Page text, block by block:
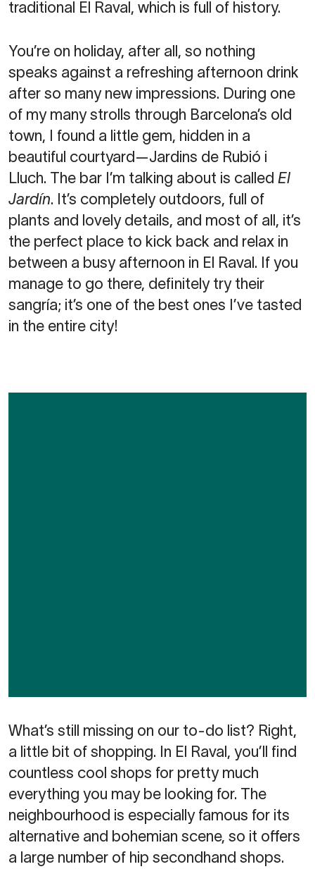
traditional El Raval, which is full of history.
You’re on holiday, after all, so nothing
speaks against a refreshing afternoon drink
after so many new impressions. During one
of my many strolls through Barcelona’s old
town, I found a little gem, hidden in a
beautiful courtyard—Jardins de Rubió i
Lluch. The bar I’m talking about is called El
Jardín. It’s completely outdoors, full of
plants and lovely details, and most of all, it’s
the perfect place to kick back and relax in
between a busy afternoon in El Raval. If you
manage to go there, definitely try their
sangría; it’s one of the best ones I’ve tasted
in the entire city!
What’s still missing on our to-do list? Right,
a little bit of shopping. In El Raval, you’ll find
countless cool shops for pretty much
everything you may be looking for. The
neighbourhood is especially famous for its
alternative and bohemian scene, so it offers
a large number of hip secondhand shops.